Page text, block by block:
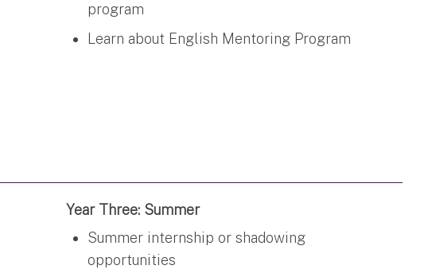
program
Learn about English Mentoring Program
Year Three: Summer
Summer internship or shadowing
opportunities